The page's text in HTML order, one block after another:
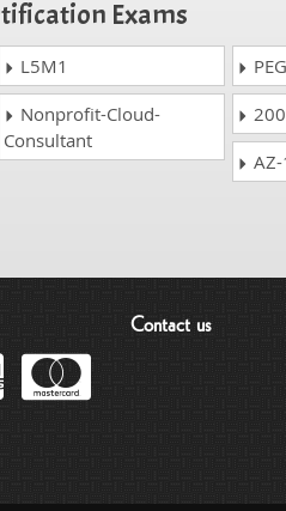
Exams
L5M1
Nonprofit-Cloud-
Consultant
Contact us